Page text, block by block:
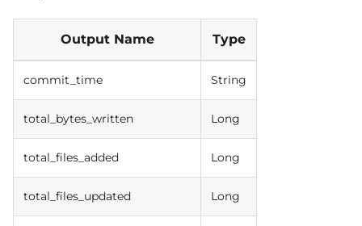
Output Name Type
commit_time String
total_bytes_written Long
total_files_added Long
total_files_updated Long